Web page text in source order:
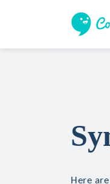
Here